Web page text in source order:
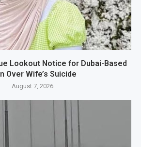
Lookout Notice for Dubai-Based
Over Wife’s Suicide
August 7, 2026